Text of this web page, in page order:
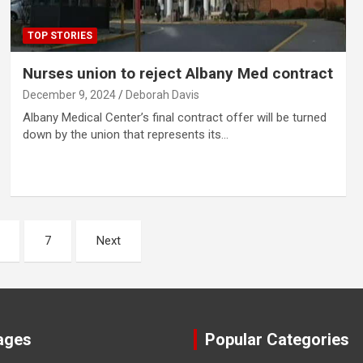
TOP STORIES
Nurses union to reject Albany Med contract
December 9, 2024 Deborah Davis
Albany Medical Center’s final contract offer will be turned
down by the union that represents its…
7 Next
Popular Categories